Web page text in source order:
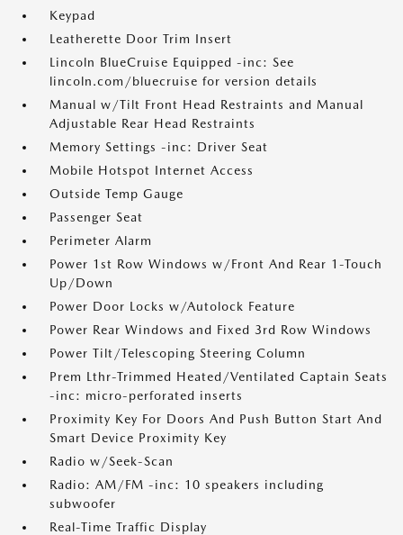
Keypad
Leatherette Door Trim Insert
Lincoln BlueCruise Equipped -inc: See
lincoln.com/bluecruise for version details
Manual w/Tilt Front Head Restraints and Manual
Adjustable Rear Head Restraints
Memory Settings -inc: Driver Seat
Mobile Hotspot Internet Access
Outside Temp Gauge
Passenger Seat
Perimeter Alarm
Power 1st Row Windows w/Front And Rear 1-Touch
Up/Down
Power Door Locks w/Autolock Feature
Power Rear Windows and Fixed 3rd Row Windows
Power Tilt/Telescoping Steering Column
Prem Lthr-Trimmed Heated/Ventilated Captain Seats
-inc: micro-perforated inserts
Proximity Key For Doors And Push Button Start And
Smart Device Proximity Key
Radio w/Seek-Scan
Radio: AM/FM -inc: 10 speakers including
subwoofer
Real-Time Traffic Display